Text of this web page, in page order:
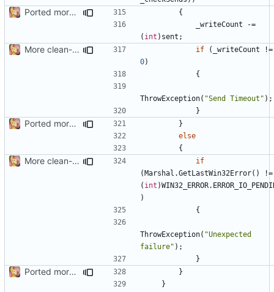
Ported more code
{
_writeCount
-=
( int ) sent ;
More clean-up if ( _writeCount
!=
0)
{
ThrowException( "Send Timeout" );
}
Ported more code
}
else
{
More clean-up
if
(Marshal .GetLastWin32Error()
!=
( int )WIN32_ERROR.
)
{
ThrowException( "Unexpected
failure" );
}
Ported more code
}
}